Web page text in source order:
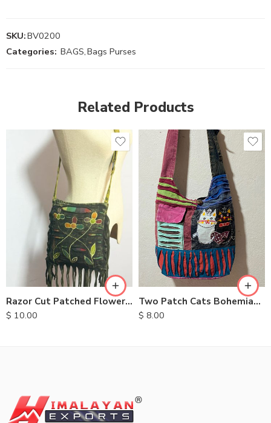
SKU:BV0200
Categories: BAGS,Bags Purses
Related Products
Razor Cut Patched Flower Bag
$ 10.00
Two Patch Cats Bohemian Bags
$ 8.00